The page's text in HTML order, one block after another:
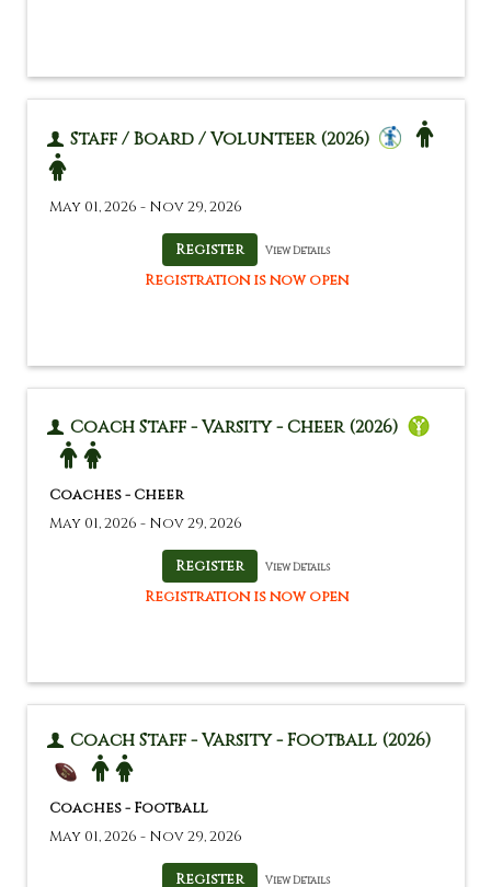
Staff / Board / Volunteer (2026)
May 01, 2026 - Nov 29, 2026
View Details
Registration is now open
Coach Staff - Varsity - Cheer (2026)
Coaches - Cheer
May 01, 2026 - Nov 29, 2026
View Details
Registration is now open
Coach Staff - Varsity - Football (2026)
Coaches - Football
May 01, 2026 - Nov 29, 2026
View Details